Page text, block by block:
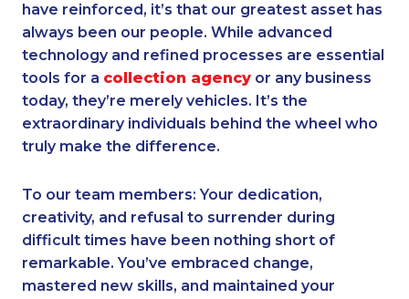
have reinforced, it’s that our greatest asset has
always been our people. While advanced
technology and refined processes are essential
tools for a collection agency or any business
today, they’re merely vehicles. It’s the
extraordinary individuals behind the wheel who
truly make the difference.
To our team members: Your dedication,
creativity, and refusal to surrender during
difficult times have been nothing short of
remarkable. You’ve embraced change,
mastered new skills, and maintained your